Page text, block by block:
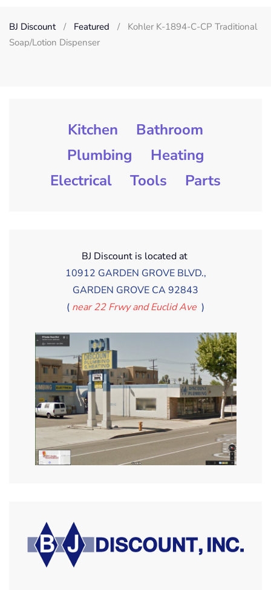
BJ Discount Featured
Kohler K-1894-C-CP Traditional
Soap/Lotion Dispenser
Kitchen
Bathroom
Plumbing
Heating
Electrical
Tools Parts
BJ Discount is located at
10912 GARDEN GROVE BLVD.,
GARDEN GROVE CA 92843
( near 22 Frwy and Euclid Ave )